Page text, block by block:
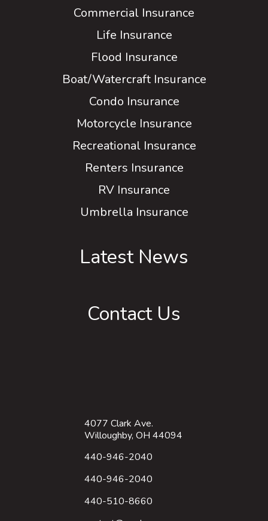
Commercial Insurance
Life Insurance
Flood Insurance
Boat/Watercraft Insurance
Condo Insurance
Motorcycle Insurance
Recreational Insurance
Renters Insurance
RV Insurance
Umbrella Insurance
Latest News
Contact Us
4077 Clark Ave.
Willoughby, OH 44094
440-946-2040
440-946-2040
440-510-8660